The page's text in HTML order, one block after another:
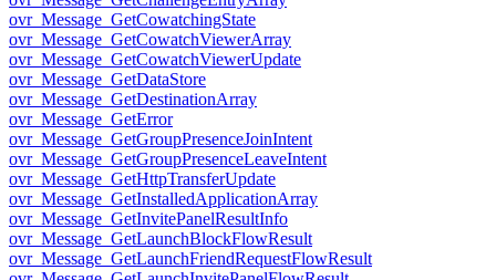
ovr_Message_GetCowatchingState
ovr_Message_GetCowatchViewerArray
ovr_Message_GetCowatchViewerUpdate
ovr_Message_GetDataStore
ovr_Message_GetDestinationArray
ovr_Message_GetError
ovr_Message_GetGroupPresenceJoinIntent
ovr_Message_GetGroupPresenceLeaveIntent
ovr_Message_GetHttpTransferUpdate
ovr_Message_GetInstalledApplicationArray
ovr_Message_GetInvitePanelResultInfo
ovr_Message_GetLaunchBlockFlowResult
ovr_Message_GetLaunchFriendRequestFlowResult